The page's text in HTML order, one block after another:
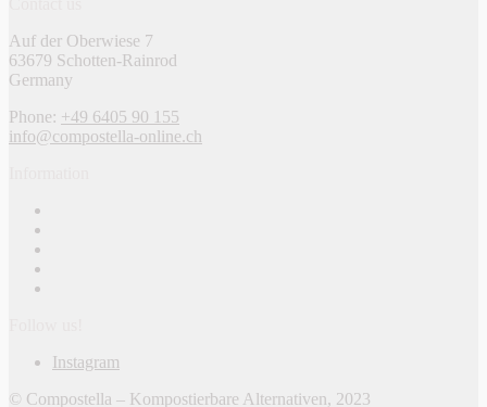
Auf der Oberwiese 7
63679 Schotten-Rainrod
Germany
Phone: +49 6405 90 155
info@compostella-online.ch
Instagram
© Compostella – Kompostierbare Alternativen, 2023